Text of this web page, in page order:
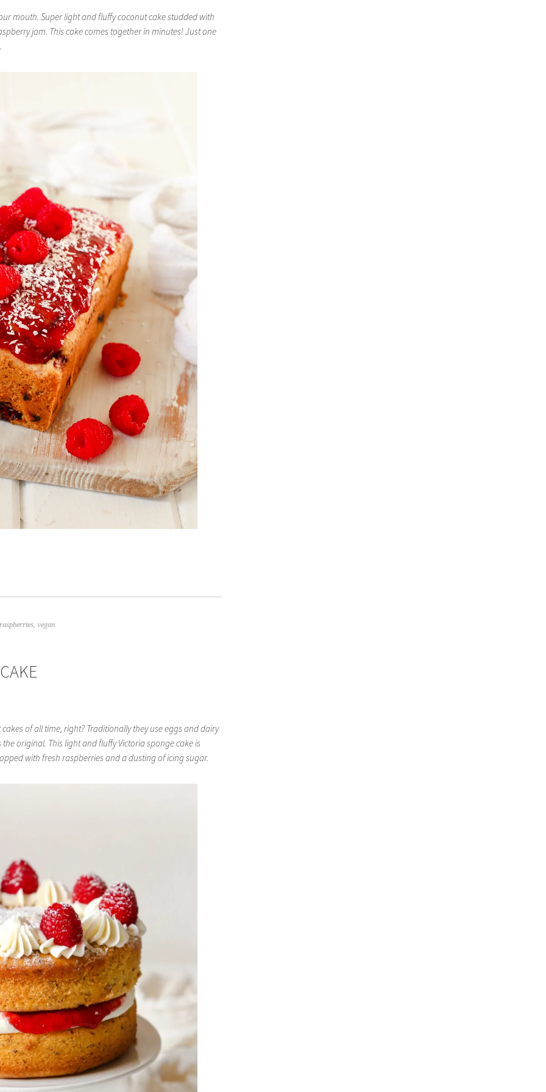
mouth. Super light and fluffy coconut cake studded with
jam. This cake comes together in minutes! Just one
raspberries, vegan
of all time, right? Traditionally they use eggs and dairy
original. This light and fluffy Victoria sponge cake is
with fresh raspberries and a dusting of icing sugar.